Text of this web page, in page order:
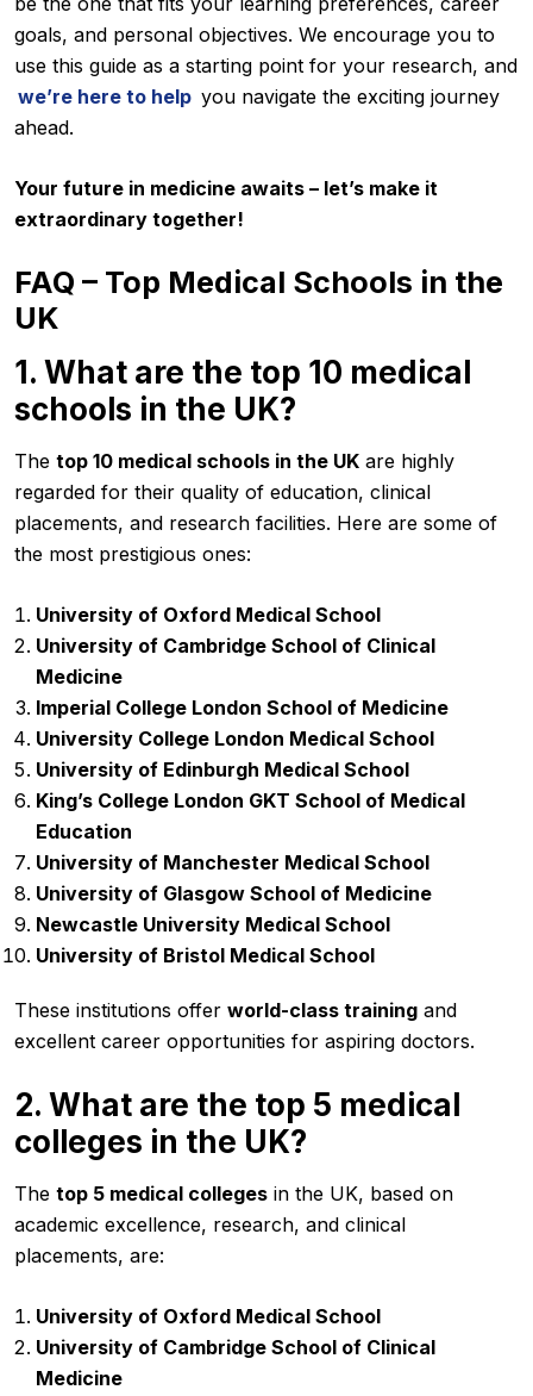
goals, and personal objectives. We encourage you to
use this guide as a starting point for your research, and
we’re here to help you navigate the exciting journey
ahead.
Your future in medicine awaits – let’s make it
extraordinary together!
FAQ – Top Medical Schools in the
UK
1. What are the top 10 medical
schools in the UK?
The top 10 medical schools in the UK are highly
regarded for their quality of education, clinical
placements, and research facilities. Here are some of
the most prestigious ones:
University of Oxford Medical School
University of Cambridge School of Clinical
Medicine
Imperial College London School of Medicine
University College London Medical School
University of Edinburgh Medical School
King’s College London GKT School of Medical
Education
University of Manchester Medical School
University of Glasgow School of Medicine
Newcastle University Medical School
University of Bristol Medical School
These institutions offer world-class training and
excellent career opportunities for aspiring doctors.
2. What are the top 5 medical
colleges in the UK?
The top 5 medical colleges in the UK, based on
academic excellence, research, and clinical
placements, are:
University of Oxford Medical School
University of Cambridge School of Clinical
Medicine